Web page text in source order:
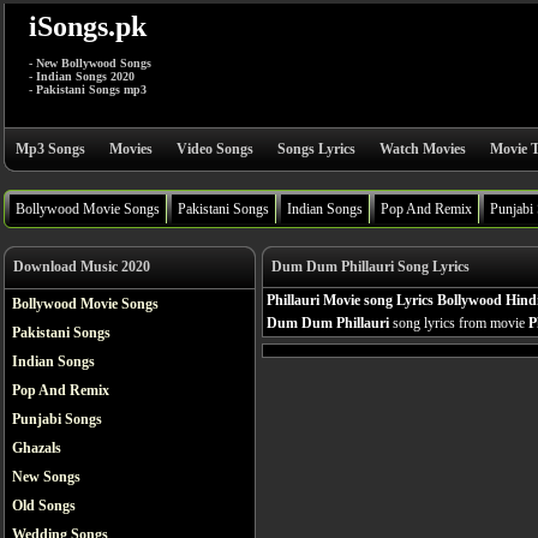
iSongs.pk
- New Bollywood Songs
- Indian Songs 2020
- Pakistani Songs mp3
Mp3 Songs Movies Video Songs Songs Lyrics Watch Movies Movie
Bollywood Movie Songs Pakistani Songs Indian Songs Pop And Remix Punjabi
Download Music 2020
Bollywood Movie Songs
Pakistani Songs
Indian Songs
Pop And Remix
Punjabi Songs
Ghazals
New Songs
Old Songs
Wedding Songs
Dum Dum Phillauri Song Lyrics
Phillauri Movie song Lyrics Bollywood
Dum Dum Phillauri song lyrics from movie